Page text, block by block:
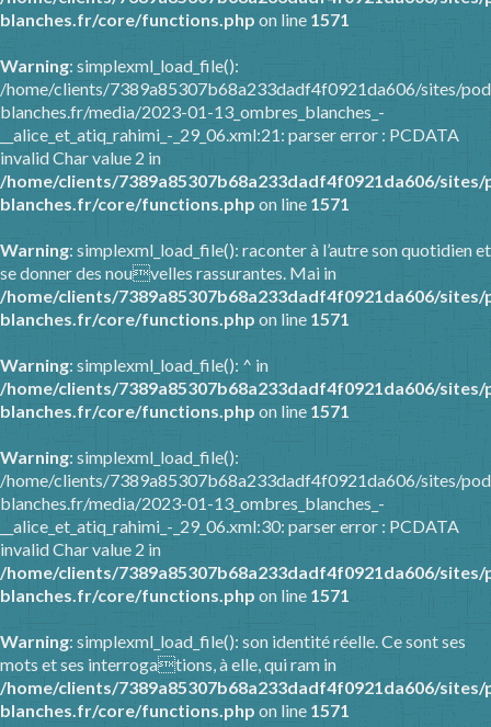
blanches.fr/core/functions.php on line 1571
Warning: simplexml_load_file():
/home/clients/7389a85307b68a233dadf4f0921da606/sites/
blanches.fr/media/2023-01-13_ombres_blanches_-
__alice_et_atiq_rahimi_-_29_06.xml:21: parser error : PCDATA
invalid Char value 2 in
/home/clients/7389a85307b68a233dadf4f0921da606/
blanches.fr/core/functions.php on line 1571
Warning: simplexml_load_file(): raconter à l’autre son quotidien et
se donner des nouvelles rassurantes. Mai in
/home/clients/7389a85307b68a233dadf4f0921da606/
blanches.fr/core/functions.php on line 1571
Warning: simplexml_load_file(): ^ in
/home/clients/7389a85307b68a233dadf4f0921da606/
blanches.fr/core/functions.php on line 1571
Warning: simplexml_load_file():
/home/clients/7389a85307b68a233dadf4f0921da606/sites/
blanches.fr/media/2023-01-13_ombres_blanches_-
__alice_et_atiq_rahimi_-_29_06.xml:30: parser error : PCDATA
invalid Char value 2 in
/home/clients/7389a85307b68a233dadf4f0921da606/
blanches.fr/core/functions.php on line 1571
Warning: simplexml_load_file(): son identité réelle. Ce sont ses
mots et ses interrogations, à elle, qui ram in
/home/clients/7389a85307b68a233dadf4f0921da606/
blanches.fr/core/functions.php on line 1571